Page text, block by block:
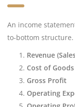
An income
to-bottom structure.
Revenue
Cost of Goods
Gross Profit
Operating